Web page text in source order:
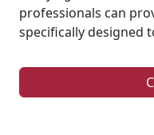
professionals can
specifically designed